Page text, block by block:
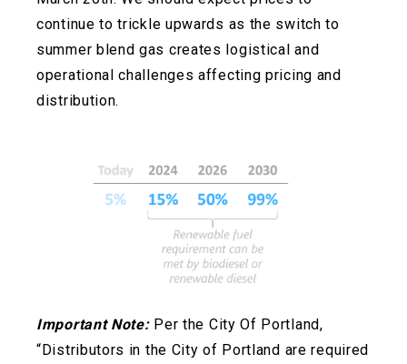
continue to trickle upwards as the switch to
summer blend gas creates logistical and
operational challenges affecting pricing and
distribution.
Important Note:Per the City Of Portland,
“Distributors in the City of Portland are required